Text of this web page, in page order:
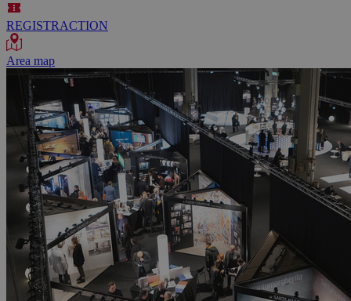
REGISTRACTION
Area map